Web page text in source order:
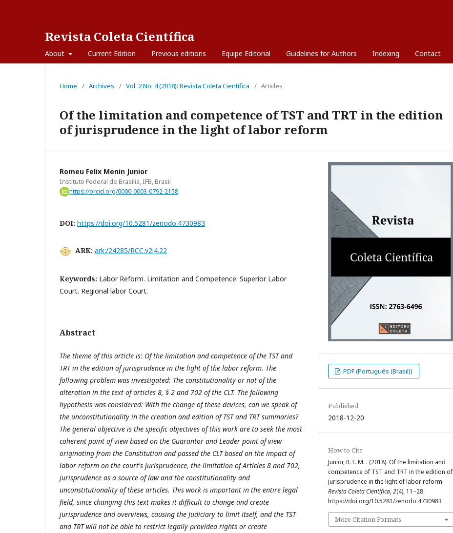
Revista Coleta Científica
About Current Edition Previous editions Equipe Editorial Guidelines for Authors Indexing Contact
Home / Archives / Vol. 2 No. 4 (2018): Revista Coleta Científica / Articles
Of the limitation and competence of TST and TRT in the edition
of jurisprudence in the light of labor reform
Romeu Felix Menin Junior
Instituto Federal de Brasília, IFB, Brasil
https://orcid.org/0000-0003-0792-2158
DOI: https://doi.org/10.5281/zenodo.4730983
ARK: ark:/24285/RCC.v2i4.22
Keywords: Labor Reform. Limitation and Competence. Superior Labor
Court. Regional labor Court.
Abstract
The theme of this article is: Of the limitation and competence of the TST and
TRT in the edition of jurisprudence in the light of the labor reform. The
following problem was investigated: The constitutionality or not of the
alteration in the text of articles 8, § 2 and 702 of the CLT. The following
hypothesis was considered: With the change of these devices, can we speak of
the unconstitutionality in the creation and edition of TST and TRT summaries?
The general objective is the specific objectives of this work are to seek the most
coherent point of view based on the Guarantor and Leader point of view
originating from the Constitution and passed the CLT based on the impact of
labor reform on the court's jurisprudence, the limitation of Articles 8 and 702,
jurisprudence as a source of law and the constitutionality and
unconstitutionality of these articles. This work is important in the entire legal
field, since changing this text makes it difficult to change and create
jurisprudence and overviews, causing the Judiciary to limit itself, and the TST
and TRT will not be able to restrict legally provided rights or create
PDF (Português (Brasil))
Published
2018-12-20
How to Cite
Junior, R. F. M. . (2018). Of the limitation and
competence of TST and TRT in the edition of
jurisprudence in the light of labor reform.
Revista Coleta Científica,2(4), 11–28.
https://doi.org/10.5281/zenodo.4730983
More Citation Formats